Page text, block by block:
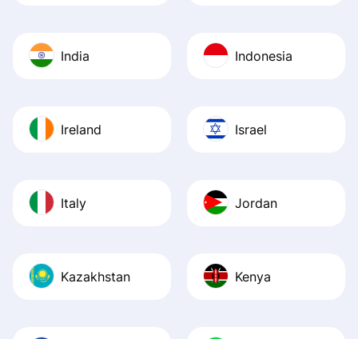
India Indonesia
Ireland Israel
Italy Jordan
Kazakhstan Kenya